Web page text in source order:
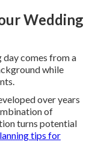
Wedding
comes from a
while
over years
of
turns potential
tips for